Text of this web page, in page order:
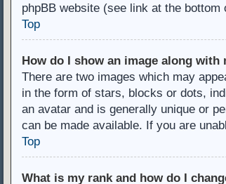
phpBB website (see link at the bottom
Top
How do I show an image along with
There are two images which may
in the form of stars, blocks or dots,
an avatar and is generally unique or
can be made available. If you are
Top
What is my rank and how do I